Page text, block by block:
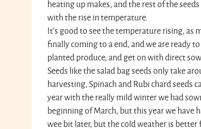
heating up makes, and the rest of the
with the rise in temperature.
It's good to see the temperature rising, as
finally coming to a end, and we are ready
planted produce, and get on with direct
Seeds like the salad bag seeds only take
harvesting, Spinach and Rubi chard seeds
year with the really mild winter we had
beginning of March, but this year we have
wee bit later, but the cold weather is